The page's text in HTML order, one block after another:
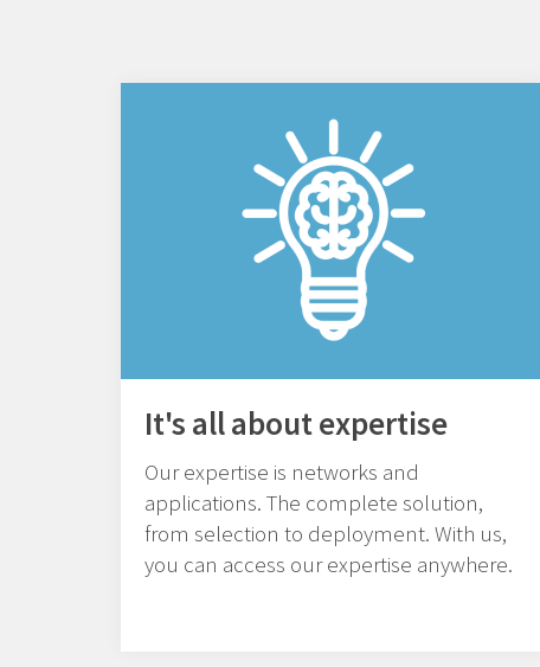
It's all about expertise
Our expertise is networks and
applications. The complete solution,
from selection to deployment. With us,
you can access our expertise anywhere.